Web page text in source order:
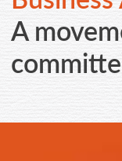
A